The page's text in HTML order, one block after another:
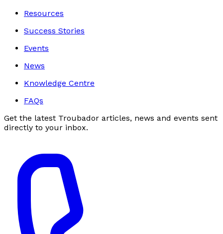
Resources
Success Stories
Events
News
Knowledge Centre
FAQs
Get the latest Troubador articles, news and events sent
directly to your inbox.